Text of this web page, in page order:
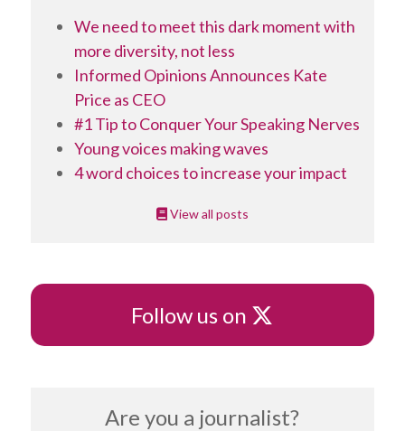
We need to meet this dark moment with
more diversity, not less
Informed Opinions Announces Kate
Price as CEO
#1 Tip to Conquer Your Speaking Nerves
Young voices making waves
4 word choices to increase your impact
View all posts
Follow us on X
Are you a journalist?